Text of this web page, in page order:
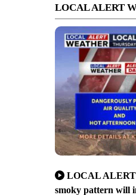
LOCAL ALERT
LOCAL
smoky pattern will